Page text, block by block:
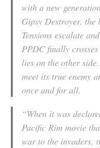
with a new
Gipsy Destroyer, the
Tensions escalate
PPDC finally
lies on the other
meet its true enemy
once and for all.
“When it was
Pacific Rim movie
war to the invaders,